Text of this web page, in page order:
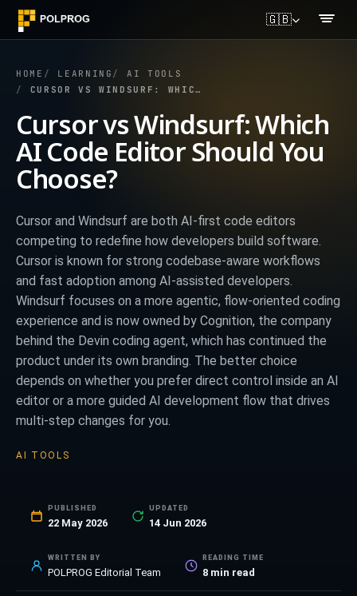
🇬🇧
HOME LEARNING
AI TOOLS
CURSOR VS WINDSURF: WHICH AI CODE EDITOR SHOULD YOU CHOOSE?
Cursor vs Windsurf: Which
AI Code Editor Should You
Choose?
Cursor and Windsurf are both AI-first code editors
competing to redefine how developers build software.
Cursor is known for strong codebase-aware workflows
and fast adoption among AI-assisted developers.
Windsurf focuses on a more agentic, flow-oriented coding
experience and is now owned by Cognition, the company
behind the Devin coding agent, which has continued the
product under its own branding. The better choice
depends on whether you prefer direct control inside an AI
editor or a more guided AI development flow that drives
multi-step changes for you.
AI TOOLS
PUBLISHED
22 May 2026
UPDATED
14 Jun 2026
WRITTEN BY
POLPROG Editorial Team
READING TIME
8 min read